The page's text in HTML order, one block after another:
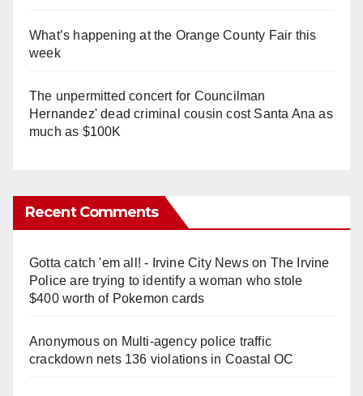
What’s happening at the Orange County Fair this
week
The unpermitted concert for Councilman
Hernandez' dead criminal cousin cost Santa Ana as
much as $100K
Recent Comments
Gotta catch 'em all! - Irvine City Newson The Irvine
Police are trying to identify a woman who stole
$400 worth of Pokemon cards
Anonymouson Multi‑agency police traffic
crackdown nets 136 violations in Coastal OC